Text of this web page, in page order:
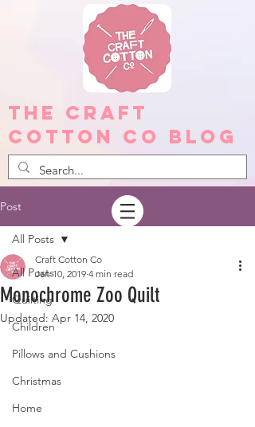
The Craft
Cotton Co Blog
Post
All Posts
Quilting
Children
Pillows and Cushions
Christmas
Home
All Posts
Monochrome Zoo Quilt
Craft Cotton Co
Jan 10, 2019 4 min read
Updated: Apr 14, 2020